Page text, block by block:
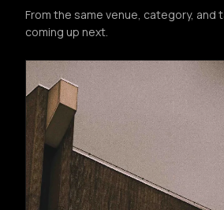
From the same venue, category, and
coming up next.